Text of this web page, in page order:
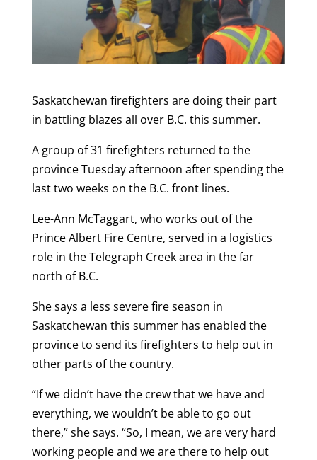
Saskatchewan firefighters are doing their part
in battling blazes all over B.C. this summer.
A group of 31 firefighters returned to the
province Tuesday afternoon after spending the
last two weeks on the B.C. front lines.
Lee-Ann McTaggart, who works out of the
Prince Albert Fire Centre, served in a logistics
role in the Telegraph Creek area in the far
north of B.C.
She says a less severe fire season in
Saskatchewan this summer has enabled the
province to send its firefighters to help out in
other parts of the country.
“If we didn’t have the crew that we have and
everything, we wouldn’t be able to go out
there,” she says. “So, I mean, we are very hard
working people and we are there to help out